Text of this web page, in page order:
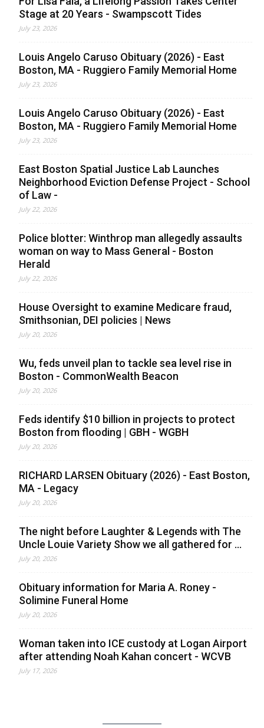
Stage at 20 Years - Swampscott Tides
July 23, 2026
Louis Angelo Caruso Obituary (2026) - East
Boston, MA - Ruggiero Family Memorial Home
July 23, 2026
Louis Angelo Caruso Obituary (2026) - East
Boston, MA - Ruggiero Family Memorial Home
July 23, 2026
East Boston Spatial Justice Lab Launches
Neighborhood Eviction Defense Project - School
of Law -
July 22, 2026
Police blotter: Winthrop man allegedly assaults
woman on way to Mass General - Boston
Herald
July 22, 2026
House Oversight to examine Medicare fraud,
Smithsonian, DEI policies | News
July 20, 2026
Wu, feds unveil plan to tackle sea level rise in
Boston - CommonWealth Beacon
July 20, 2026
Feds identify $10 billion in projects to protect
Boston from flooding | GBH - WGBH
July 20, 2026
RICHARD LARSEN Obituary (2026) - East Boston,
MA - Legacy
July 20, 2026
The night before Laughter & Legends with The
Uncle Louie Variety Show we all gathered for ...
July 20, 2026
Obituary information for Maria A. Roney -
Solimine Funeral Home
July 20, 2026
Woman taken into ICE custody at Logan Airport
after attending Noah Kahan concert - WCVB
July 17, 2026